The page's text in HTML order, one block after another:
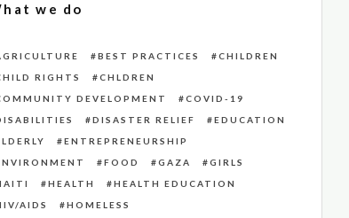
we do
BEST PRACTICES
CHILDREN
RIGHTS
CHLDREN
DEVELOPMENT
COVID-19
DISASTER RELIEF
EDUCATION
ENTREPRENEURSHIP
FOOD GAZA
GIRLS
HEALTH
HEALTH EDUCATION
AIDS
HOMELESS